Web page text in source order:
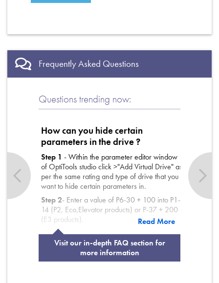
Frequently Asked Questions
Questions trending now:
Step 1
Step 2
Step 3
How can you hide certain
parameters in the drive ?
Step 1 - Within the parameter editor window
of OptiTools studio click >"Add Virtual Drive" as
per the same rating and type of drive that you
want to hide certain parameters in.
Step 2- Enter a value of P6-30 + 100 into P1-
14 (P2, Eco,Elevator products) or P-37 + 200
(E3 products).
Step 3- In the "Visible" column (far right hand
side of window) Un-tick the parameters that
are to be hidden.
Read More
Step 1
Step 2
Step 3
Visit our in-depth FAQ section for
more information